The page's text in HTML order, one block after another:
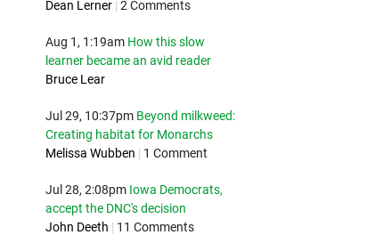
Dean Lerner | 2 Comments
Aug 1, 1:19am How this slow
learner became an avid reader
Bruce Lear
Jul 29, 10:37pm Beyond milkweed:
Creating habitat for Monarchs
Melissa Wubben | 1 Comment
Jul 28, 2:08pm Iowa Democrats,
accept the DNC's decision
John Deeth | 11 Comments